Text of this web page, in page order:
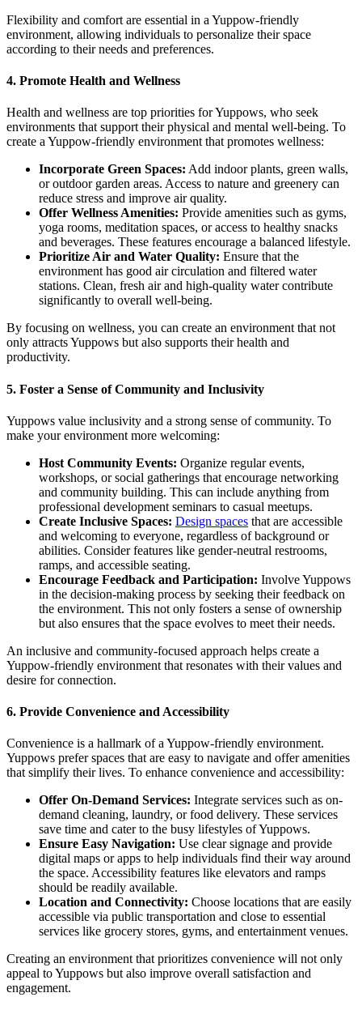
Flexibility and comfort are essential in a Yuppow-friendly
environment, allowing individuals to personalize their space
according to their needs and preferences.
4. Promote Health and Wellness
Health and wellness are top priorities for Yuppows, who seek
environments that support their physical and mental well-being. To
create a Yuppow-friendly environment that promotes wellness:
Incorporate Green Spaces: Add indoor plants, green walls,
or outdoor garden areas. Access to nature and greenery can
reduce stress and improve air quality.
Offer Wellness Amenities: Provide amenities such as gyms,
yoga rooms, meditation spaces, or access to healthy snacks
and beverages. These features encourage a balanced lifestyle.
Prioritize Air and Water Quality: Ensure that the
environment has good air circulation and filtered water
stations. Clean, fresh air and high-quality water contribute
significantly to overall well-being.
By focusing on wellness, you can create an environment that not
only attracts Yuppows but also supports their health and
productivity.
5. Foster a Sense of Community and Inclusivity
Yuppows value inclusivity and a strong sense of community. To
make your environment more welcoming:
Host Community Events: Organize regular events,
workshops, or social gatherings that encourage networking
and community building. This can include anything from
professional development seminars to casual meetups.
Create Inclusive Spaces: Design spaces that are accessible
and welcoming to everyone, regardless of background or
abilities. Consider features like gender-neutral restrooms,
ramps, and accessible seating.
Encourage Feedback and Participation: Involve Yuppows
in the decision-making process by seeking their feedback on
the environment. This not only fosters a sense of ownership
but also ensures that the space evolves to meet their needs.
An inclusive and community-focused approach helps create a
Yuppow-friendly environment that resonates with their values and
desire for connection.
6. Provide Convenience and Accessibility
Convenience is a hallmark of a Yuppow-friendly environment.
Yuppows prefer spaces that are easy to navigate and offer amenities
that simplify their lives. To enhance convenience and accessibility:
Offer On-Demand Services: Integrate services such as on-
demand cleaning, laundry, or food delivery. These services
save time and cater to the busy lifestyles of Yuppows.
Ensure Easy Navigation: Use clear signage and provide
digital maps or apps to help individuals find their way around
the space. Accessibility features like elevators and ramps
should be readily available.
Location and Connectivity: Choose locations that are easily
accessible via public transportation and close to essential
services like grocery stores, gyms, and entertainment venues.
Creating an environment that prioritizes convenience will not only
appeal to Yuppows but also improve overall satisfaction and
engagement.